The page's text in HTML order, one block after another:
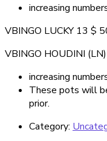
increasing
VBINGO LUCKY 13 $
VBINGO HOUDINI
increasing
These pots will
prior.
Category: